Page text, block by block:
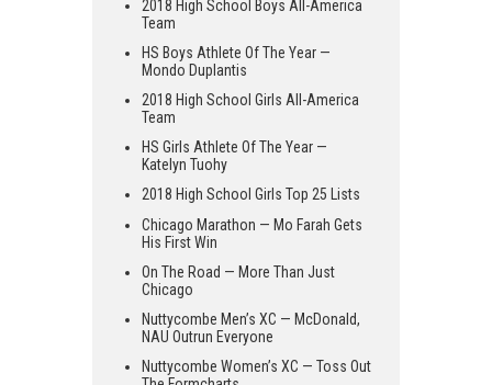
2018 High School Boys All-America
Team
HS Boys Athlete Of The Year —
Mondo Duplantis
2018 High School Girls All-America
Team
HS Girls Athlete Of The Year —
Katelyn Tuohy
2018 High School Girls Top 25 Lists
Chicago Marathon — Mo Farah Gets
His First Win
On The Road — More Than Just
Chicago
Nuttycombe Men’s XC — McDonald,
NAU Outrun Everyone
Nuttycombe Women’s XC — Toss Out